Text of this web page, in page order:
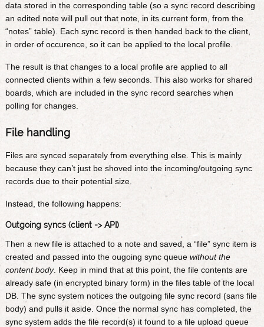
data stored in the corresponding table (so a sync record describing
an edited note will pull out that note, in its current form, from the
“notes” table). Each sync record is then handed back to the client,
in order of occurence, so it can be applied to the local profile.
The result is that changes to a local profile are applied to all
connected clients within a few seconds. This also works for shared
boards, which are included in the sync record searches when
polling for changes.
File handling
Files are synced separately from everything else. This is mainly
because they can’t just be shoved into the incoming/outgoing sync
records due to their potential size.
Instead, the following happens:
Outgoing syncs (client -> API)
Then a new file is attached to a note and saved, a “file” sync item is
created and passed into the ougoing sync queue without the
content body. Keep in mind that at this point, the file contents are
already safe (in encrypted binary form) in the files table of the local
DB. The sync system notices the outgoing file sync record (sans file
body) and pulls it aside. Once the normal sync has completed, the
sync system adds the file record(s) it found to a file upload queue